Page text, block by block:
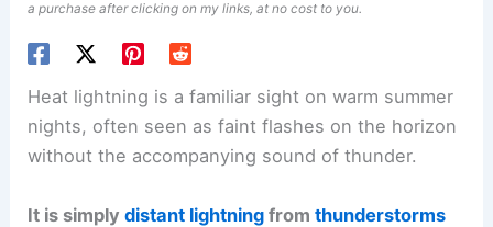
a purchase after clicking on my links, at no cost to you.
Heat lightning is a familiar sight on warm summer
nights, often seen as faint flashes on the horizon
without the accompanying sound of thunder.
It is simplydistant lightning fromthunderstorms